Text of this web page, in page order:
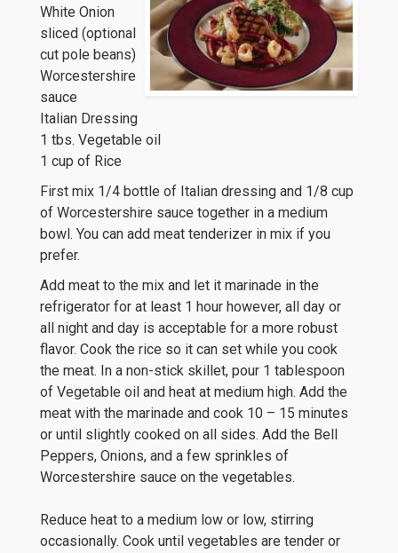
White Onion
sliced (optional
cut pole beans)
Worcestershire
sauce
Italian Dressing
1 tbs. Vegetable oil
1 cup of Rice
First mix 1/4 bottle of Italian dressing and 1/8 cup
of Worcestershire sauce together in a medium
bowl. You can add meat tenderizer in mix if you
prefer.
Add meat to the mix and let it marinade in the
refrigerator for at least 1 hour however, all day or
all night and day is acceptable for a more robust
flavor. Cook the rice so it can set while you cook
the meat. In a non-stick skillet, pour 1 tablespoon
of Vegetable oil and heat at medium high. Add the
meat with the marinade and cook 10 – 15 minutes
or until slightly cooked on all sides. Add the Bell
Peppers, Onions, and a few sprinkles of
Worcestershire sauce on the vegetables.
Reduce heat to a medium low or low, stirring
occasionally. Cook until vegetables are tender or